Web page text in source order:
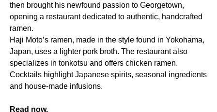
then brought his newfound passion to Georgetown,
opening a restaurant dedicated to authentic, handcrafted
ramen.
Haji Moto’s ramen, made in the style found in Yokohama,
Japan, uses a lighter pork broth. The restaurant also
specializes in tonkotsu and offers chicken ramen.
Cocktails highlight Japanese spirits, seasonal ingredients
and house-made infusions.
Read now.